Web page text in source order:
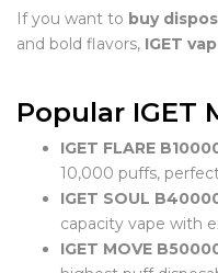
If you want to buy
and bold flavors, IGET
Popular IGET
IGET FLARE
10,000 puffs,
IGET SOUL
capacity vape with
IGET MOVE